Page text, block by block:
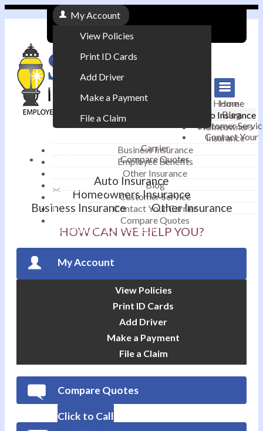
My Account
View Policies
Print ID Cards
Add Driver
Make a Payment
File a Claim
Email an Agent
|
Phone: 610-868-1800
Home
Auto Insurance
Homeowners
Insurance
Business Insurance
Employee Benefits
Other Insurance
Blog
Customer Service
Contact Your Carrier
Compare Quotes
Home
Blog
Customer
Contact Your
Carrier
Compare Quotes
Auto Insurance
Homeowners Insurance
Business Insurance
Other Insurance
HOW CAN WE HELP YOU?
My Account
View Policies
Print ID Cards
Add Driver
Make a Payment
File a Claim
Compare Quotes
Click to Call